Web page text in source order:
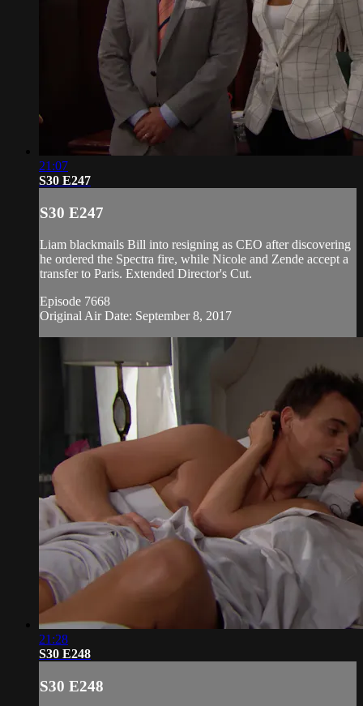
21:07
S30 E247
S30 E247
Liam blackmails Bill into resigning as CEO after discovering
he ordered the Spectra fire, while Nicole and Zende accept a
transfer to Paris. Extended Director's Cut.
Episode 7668
Original Air Date: September 8, 2017
21:28
S30 E248
S30 E248